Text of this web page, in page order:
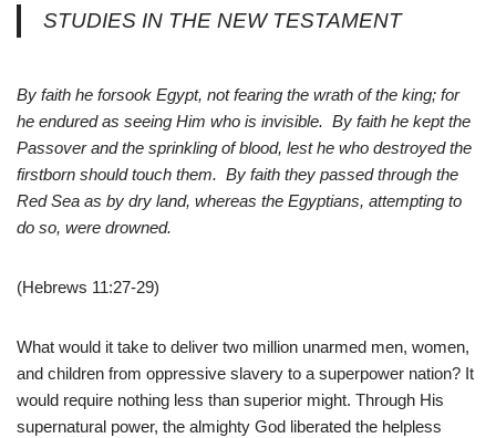
STUDIES IN THE NEW TESTAMENT
By faith he forsook Egypt, not fearing the wrath of the king; for
he endured as seeing Him who is invisible. By faith he kept the
Passover and the sprinkling of blood, lest he who destroyed the
firstborn should touch them. By faith they passed through the
Red Sea as by dry land, whereas the Egyptians, attempting to
do so, were drowned.
(Hebrews 11:27-29)
What would it take to deliver two million unarmed men, women,
and children from oppressive slavery to a superpower nation? It
would require nothing less than superior might. Through His
supernatural power, the almighty God liberated the helpless